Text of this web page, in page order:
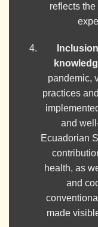
reflects
pandemic,
practices
and
Ecuadorian
health, as
and
made